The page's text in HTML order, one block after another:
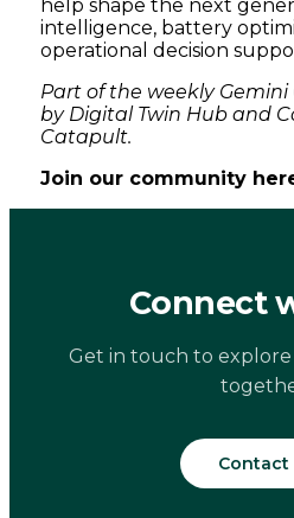
help shape the next
intelligence, battery
operational decision
Part of the weekly Gemini
by Digital Twin Hub and
Catapult.
Join our community
Connect
Get in touch to
Contact